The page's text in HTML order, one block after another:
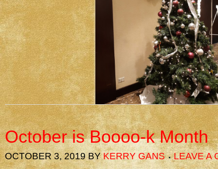
October is Boooo-k Month
OCTOBER 3, 2019BYKERRY GANS LEAVE A